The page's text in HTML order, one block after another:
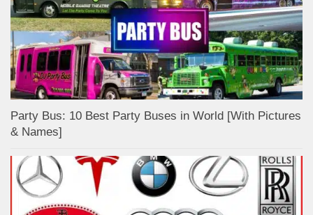
Party Bus: 10 Best Party Buses in World [With Pictures
& Names]